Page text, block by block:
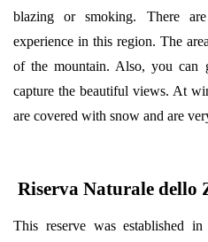
blazing or smoking. There
experience in this region. The
of the mountain. Also, you can
capture the beautiful views. At
are covered with snow and are
Riserva Naturale dello
This reserve was established